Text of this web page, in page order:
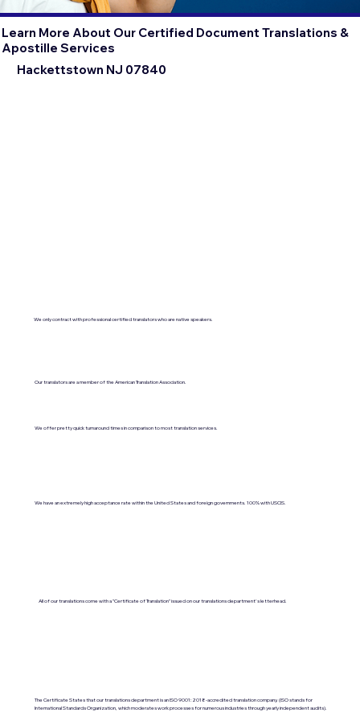
Learn More About Our Certified Document Translations &
Apostille Services
Hackettstown NJ 07840
We only contract with professional certified translators who are native speakers.
Our translators are a member of the American Translation Association.
We offer pretty quick turnaround times in comparison to most translation services.
We have an extremely high acceptance rate within the United States and foreign governments. 100% with USCIS.
All of our translations come with a "Certificate of Translation" issued on our translations department's letterhead.
The Certificate States that our translations department is an ISO 9001:2018-accredited translation company. (ISO stands for
International Standards Organization, which moderates work processes for numerous industries through yearly independent audits).